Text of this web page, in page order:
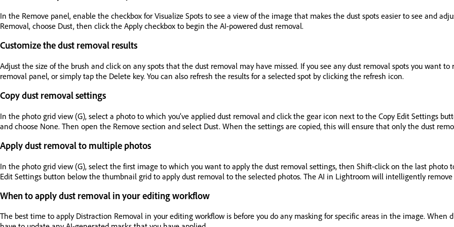
In the Remove panel, enable the checkbox for Visualize Spots to see a view of the image that makes the dust spots easier to see and
Removal, choose Dust, then click the Apply checkbox to begin the AI-powered dust removal.
Customize the dust removal results
Adjust the size of the brush and click on any spots that the dust removal may have missed. If you see any dust removal spots you want
removal panel, or simply tap the Delete key. You can also refresh the results for a selected spot by clicking the refresh icon.
Copy dust removal settings
In the photo grid view (G), select a photo to which you’ve applied dust removal and click the gear icon next to the Copy Edit Settings
and choose None. Then open the Remove section and select Dust. When the settings are copied, this will ensure that only the dust
Apply dust removal to multiple photos
In the photo grid view (G), select the first image to which you want to apply the dust removal settings, then Shift-click on the last
Edit Settings button below the thumbnail grid to apply dust removal to the selected photos. The AI in Lightroom will intelligently
When to apply dust removal in your editing workflow
The best time to apply Distraction Removal in your editing workflow is before you do any masking for specific areas in the image.